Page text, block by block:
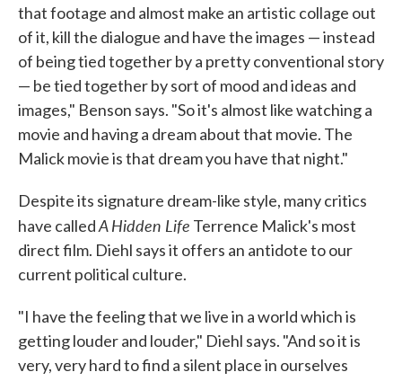
that footage and almost make an artistic collage out
of it, kill the dialogue and have the images — instead
of being tied together by a pretty conventional story
— be tied together by sort of mood and ideas and
images," Benson says. "So it's almost like watching a
movie and having a dream about that movie. The
Malick movie is that dream you have that night."
Despite its signature dream-like style, many critics
have calledA Hidden Life Terrence Malick's most
direct film. Diehl says it offers an antidote to our
current political culture.
"I have the feeling that we live in a world which is
getting louder and louder," Diehl says. "And so it is
very, very hard to find a silent place in ourselves